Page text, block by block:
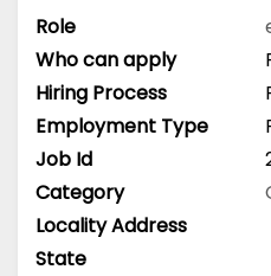
Role
Who can apply
Hiring Process
Employment Type
Job Id
Category
Locality Address
State